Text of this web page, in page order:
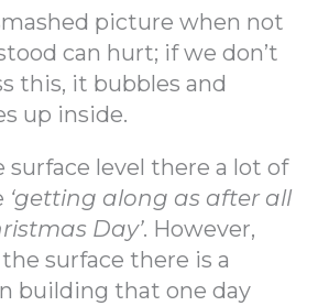
picture when not
can hurt; if we don’t
this, it bubbles and
up inside.
surface level there a lot of
‘getting along as after all
Day’. However,
surface there is a
building that one day